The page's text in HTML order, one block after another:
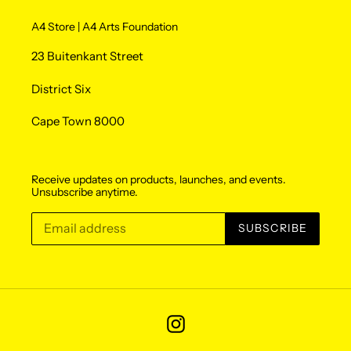
A4 Store | A4 Arts Foundation
23 Buitenkant Street
District Six
Cape Town 8000
Receive updates on products, launches, and events.
Unsubscribe anytime.
SUBSCRIBE
Instagram